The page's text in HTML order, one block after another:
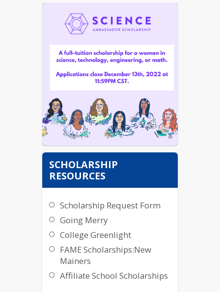
SCHOLARSHIP
RESOURCES
Scholarship Request Form
Going Merry
College Greenlight
FAME Scholarships:New
Mainers
Affiliate School Scholarships